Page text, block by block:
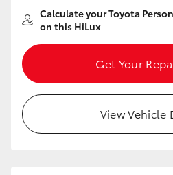
Calculate your Toyota
on this HiLux
Get Your
View Vehicle